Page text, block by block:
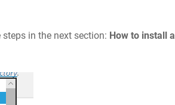
in the next section: How to install a